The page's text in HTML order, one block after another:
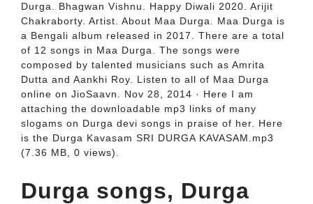
Durga. Bhagwan Vishnu. Happy Diwali 2020. Arijit
Chakraborty. Artist. About Maa Durga. Maa Durga is
a Bengali album released in 2017. There are a total
of 12 songs in Maa Durga. The songs were
composed by talented musicians such as Amrita
Dutta and Aankhi Roy. Listen to all of Maa Durga
online on JioSaavn. Nov 28, 2014 · Here I am
attaching the downloadable mp3 links of many
slogams on Durga devi songs in praise of her. Here
is the Durga Kavasam SRI DURGA KAVASAM.mp3
(7.36 MB, 0 views).
Durga songs, Durga